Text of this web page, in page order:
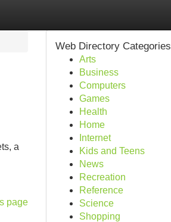
a
page
Web Directory Categories
Arts
Business
Computers
Games
Health
Home
Internet
Kids and Teens
News
Recreation
Reference
Science
Shopping